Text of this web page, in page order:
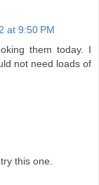
at 9:50 PM
them today. I
not need loads of
this one.